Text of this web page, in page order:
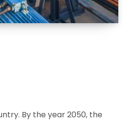
By the year 2050, the